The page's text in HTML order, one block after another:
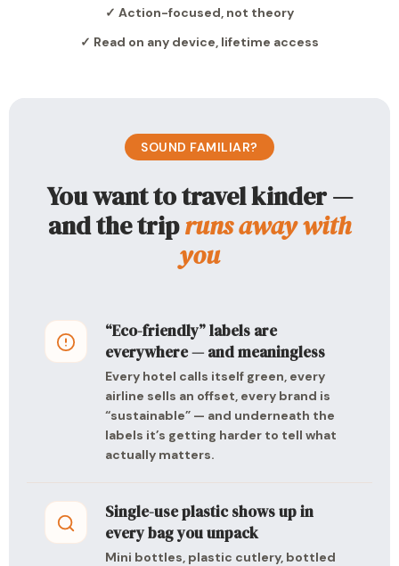
✓ Action-focused, not theory
✓ Read on any device, lifetime access
SOUND FAMILIAR?
You want to travel kinder —
and the tripruns away with
you
“Eco-friendly” labels are
everywhere — and meaningless
Every hotel calls itself green, every
airline sells an offset, every brand is
“sustainable” — and underneath the
labels it’s getting harder to tell what
actually matters.
Single-use plastic shows up in
every bag you unpack
Mini bottles, plastic cutlery, bottled